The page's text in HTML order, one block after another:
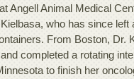
Angell Animal Medical
who has since
From Boston,
completed a rotating
to finish her